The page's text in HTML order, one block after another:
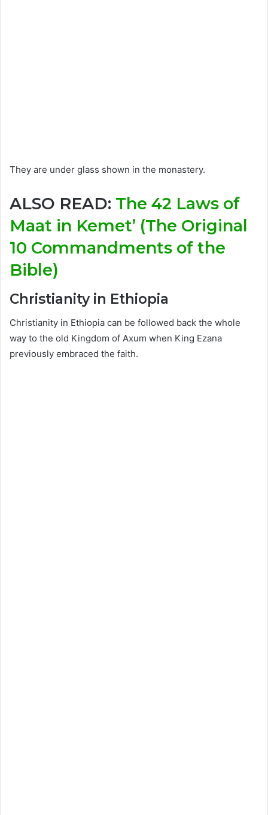
They are under glass shown in the monastery.
ALSO READ: The 42 Laws of
Maat in Kemet’ (The Original
10 Commandments of the
Bible)
Christianity in Ethiopia
Christianity in Ethiopia can be followed back the whole
way to the old Kingdom of Axum when King Ezana
previously embraced the faith.